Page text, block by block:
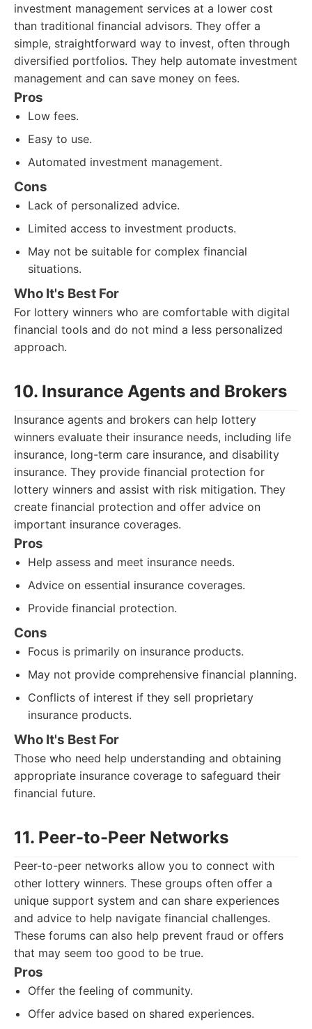
investment management services at a lower cost
than traditional financial advisors. They offer a
simple, straightforward way to invest, often through
diversified portfolios. They help automate investment
management and can save money on fees.
Pros
Low fees.
Easy to use.
Automated investment management.
Cons
Lack of personalized advice.
Limited access to investment products.
May not be suitable for complex financial
situations.
Who It's Best For
For lottery winners who are comfortable with digital
financial tools and do not mind a less personalized
approach.
10. Insurance Agents and Brokers
Insurance agents and brokers can help lottery
winners evaluate their insurance needs, including life
insurance, long-term care insurance, and disability
insurance. They provide financial protection for
lottery winners and assist with risk mitigation. They
create financial protection and offer advice on
important insurance coverages.
Pros
Help assess and meet insurance needs.
Advice on essential insurance coverages.
Provide financial protection.
Cons
Focus is primarily on insurance products.
May not provide comprehensive financial planning.
Conflicts of interest if they sell proprietary
insurance products.
Who It's Best For
Those who need help understanding and obtaining
appropriate insurance coverage to safeguard their
financial future.
11. Peer-to-Peer Networks
Peer-to-peer networks allow you to connect with
other lottery winners. These groups often offer a
unique support system and can share experiences
and advice to help navigate financial challenges.
These forums can also help prevent fraud or offers
that may seem too good to be true.
Pros
Offer the feeling of community.
Offer advice based on shared experiences.